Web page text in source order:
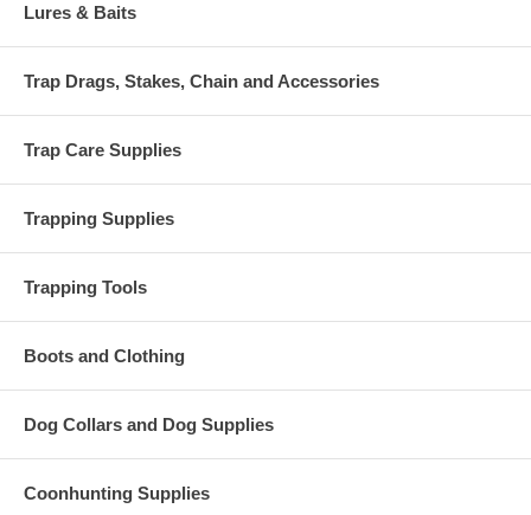
Lures & Baits
Trap Drags, Stakes, Chain and Accessories
Trap Care Supplies
Trapping Supplies
Trapping Tools
Boots and Clothing
Dog Collars and Dog Supplies
Coonhunting Supplies